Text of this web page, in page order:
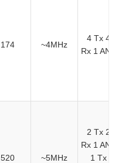
174 ~4MHz
4 Tx 4
Rx 1
520 ~5MHz
2 Tx 2
Rx 1
1 Tx